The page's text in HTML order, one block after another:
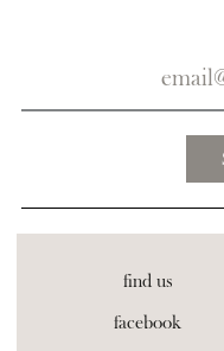
find us
facebook